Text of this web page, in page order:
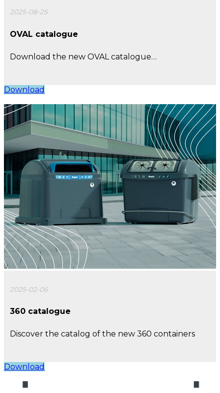
2025-08-25
OVAL catalogue
Download the new OVAL catalogue…
Download
2025-02-06
360 catalogue
Discover the catalog of the new 360 containers
Download